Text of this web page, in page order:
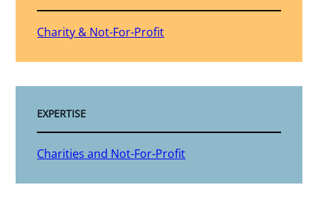
Charity & Not-For-Profit
EXPERTISE
Charities and Not-For-Profit